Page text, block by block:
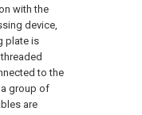
with the
device,
plate is
to the
group of
are